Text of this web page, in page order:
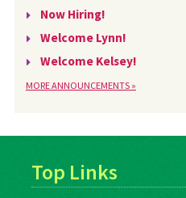
Now Hiring!
Welcome Lynn!
Welcome Kelsey!
MORE ANNOUNCEMENTS »
Top Links